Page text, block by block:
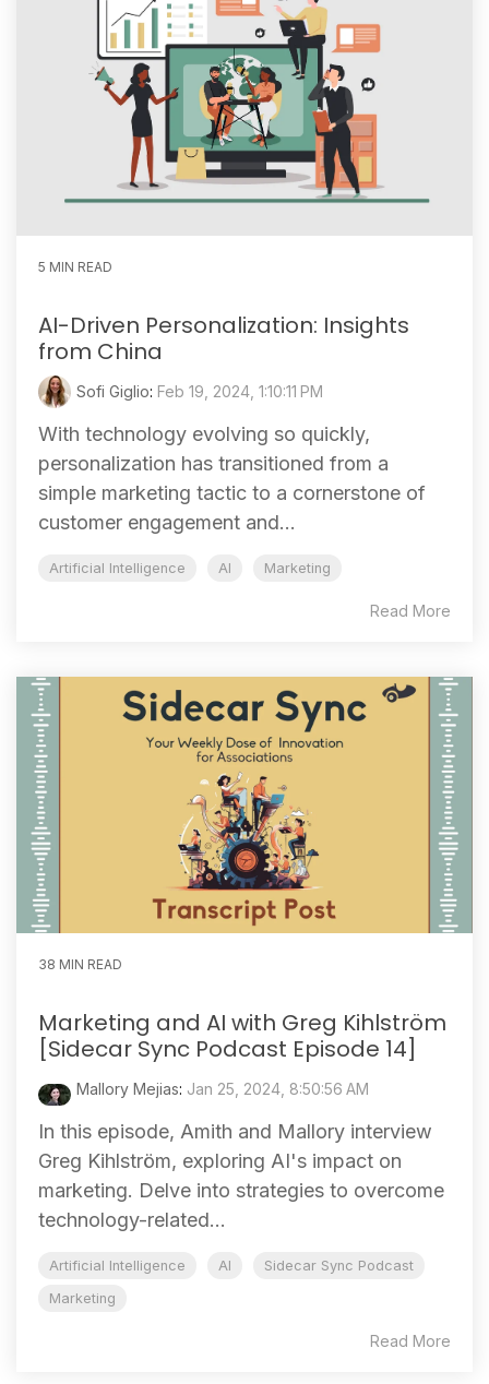
5 MIN READ
AI-Driven Personalization: Insights
from China
Sofi Giglio: Feb 19, 2024, 1:10:11 PM
With technology evolving so quickly,
personalization has transitioned from a
simple marketing tactic to a cornerstone of
customer engagement and...
Artificial Intelligence AI Marketing
Read More
38 MIN READ
Marketing and AI with Greg Kihlström
[Sidecar Sync Podcast Episode 14]
Mallory Mejias: Jan 25, 2024, 8:50:56 AM
In this episode, Amith and Mallory interview
Greg Kihlström, exploring AI's impact on
marketing. Delve into strategies to overcome
technology-related...
Artificial Intelligence AI
Sidecar Sync Podcast
Marketing
Read More